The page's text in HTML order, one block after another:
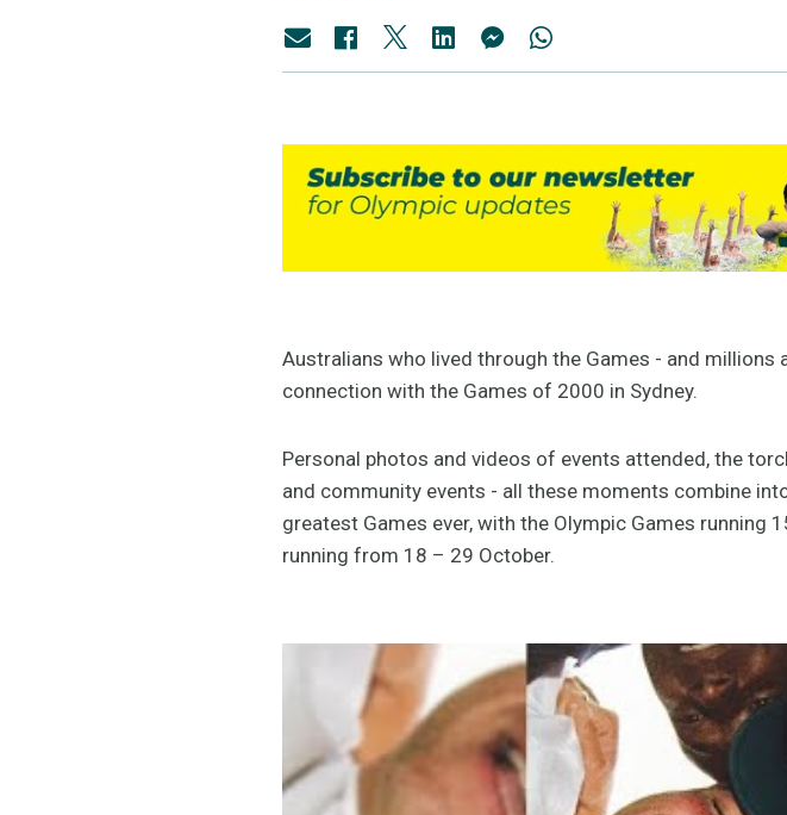
Australians who lived through the Games - and
connection with the Games of 2000 in Sydney.
Personal photos and videos of events attended, the
and community events - all these moments combine
greatest Games ever, with the Olympic Games running
running from 18 – 29 October.